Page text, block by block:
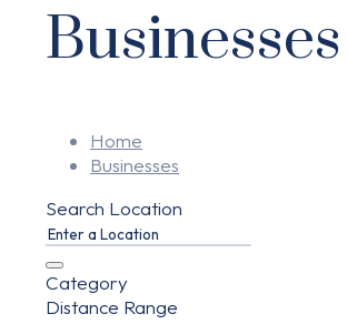
Businesses
Home
Businesses
Search Location
Category
Distance Range